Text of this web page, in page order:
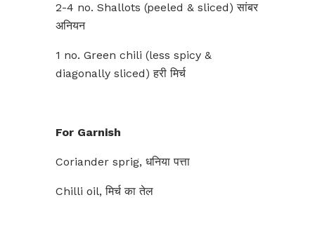
2-4 no. Shallots (peeled & sliced) सांबर
अनियन
1 no. Green chili (less spicy &
diagonally sliced) हरी मिर्च
For Garnish
Coriander sprig, धनिया पत्ता
Chilli oil, मिर्च का तेल